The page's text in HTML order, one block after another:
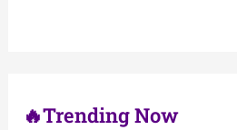
🔥Trending Now